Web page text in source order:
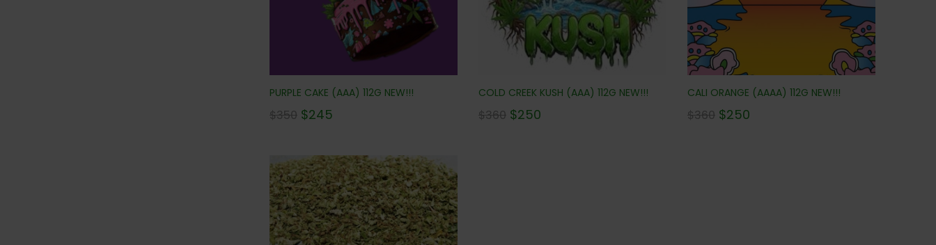
PURPLE CAKE (AAA) 112G NEW!!!
$350 $245
COLD CREEK KUSH (AAA) 112G NEW!!!
$360 $250
CALI ORANGE (AAAA) 112G NEW!!!
$360 $250